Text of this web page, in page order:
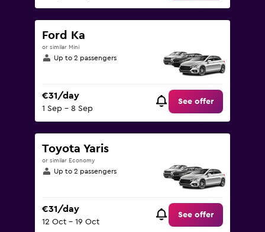
Ford Ka
or similar Mini
Up to 2 passengers
€31/day
1 Sep - 8 Sep
See offer
Toyota Yaris
or similar Economy
Up to 2 passengers
€31/day
12 Oct - 19 Oct
See offer